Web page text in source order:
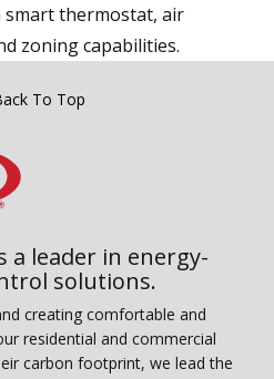
smart thermostat, air
zoning capabilities.
To Top
a leader in energy-
solutions.
creating comfortable and
residential and commercial
carbon footprint, we lead the